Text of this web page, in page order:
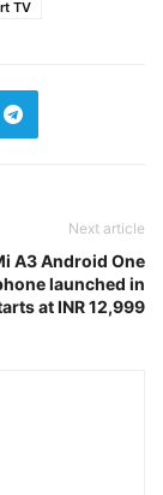
TV
Next article
A3 Android One
launched in
at INR 12,999